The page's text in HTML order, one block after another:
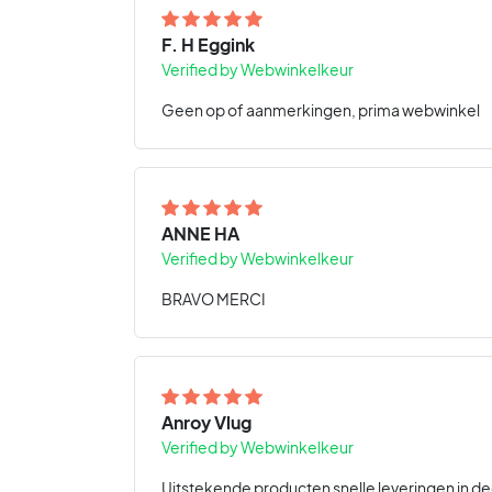
F. H Eggink
Verified by Webwinkelkeur
Geen op of aanmerkingen, prima webwinkel
ANNE HA
Verified by Webwinkelkeur
BRAVO MERCI
Anroy Vlug
Verified by Webwinkelkeur
Uitstekende producten snelle leveringen in